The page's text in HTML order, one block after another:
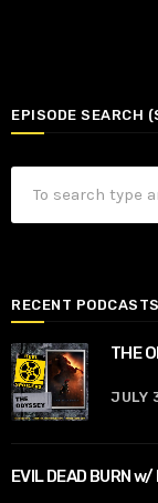
EPISODE SEARCH
RECENT PODCASTS
THE
JULY
EVIL DEAD BURN